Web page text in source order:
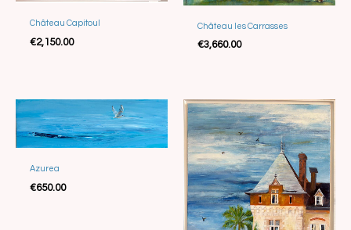
Château Capitoul
€2,150.00
Sold
Château les Carrasses
€3,660.00
Azurea
€650.00